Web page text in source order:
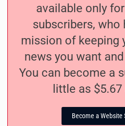
available only
subscribers, who
mission of keeping
news you want
You can become a
little as
Become a Website